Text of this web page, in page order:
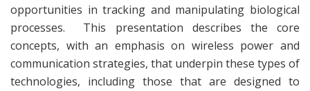
opportunities in tracking and manipulating biological
processes. This presentation describes the core
concepts, with an emphasis on wireless power and
communication strategies, that underpin these types of
technologies, including those that are designed to